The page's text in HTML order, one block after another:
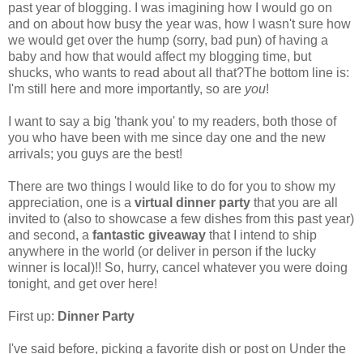
past year of blogging. I was imagining how I would go on
and on about how busy the year was, how I wasn't sure how
we would get over the hump (sorry, bad pun) of having a
baby and how that would affect my blogging time, but
shucks, who wants to read about all that?The bottom line is:
I'm still here and more importantly, so are you!
I want to say a big 'thank you' to my readers, both those of
you who have been with me since day one and the new
arrivals; you guys are the best!
There are two things I would like to do for you to show my
appreciation, one is a virtual dinner party that you are all
invited to (also to showcase a few dishes from this past year)
and second, a fantastic giveaway that I intend to ship
anywhere in the world (or deliver in person if the lucky
winner is local)!! So, hurry, cancel whatever you were doing
tonight, and get over here!
First up: Dinner Party
I've said before, picking a favorite dish or post on Under the